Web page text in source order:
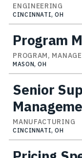
ENGINEERING
CINCINNATI, OH
Program
PROGRAM,
MASON, OH
Senior
MANUFACTURING
CINCINNATI, OH